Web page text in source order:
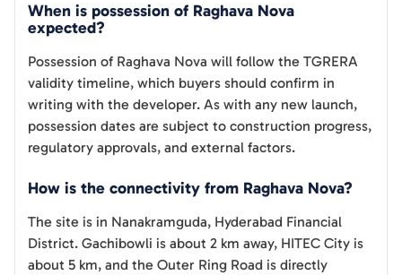
When is possession of Raghava Nova
expected?
Possession of Raghava Nova will follow the TGRERA
validity timeline, which buyers should confirm in
writing with the developer. As with any new launch,
possession dates are subject to construction progress,
regulatory approvals, and external factors.
How is the connectivity from Raghava Nova?
The site is in Nanakramguda, Hyderabad Financial
District. Gachibowli is about 2 km away, HITEC City is
about 5 km, and the Outer Ring Road is directly